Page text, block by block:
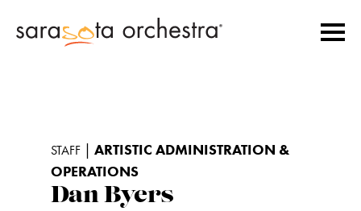
STAFF
ARTISTIC ADMINISTRATION &
OPERATIONS
Dan Byers